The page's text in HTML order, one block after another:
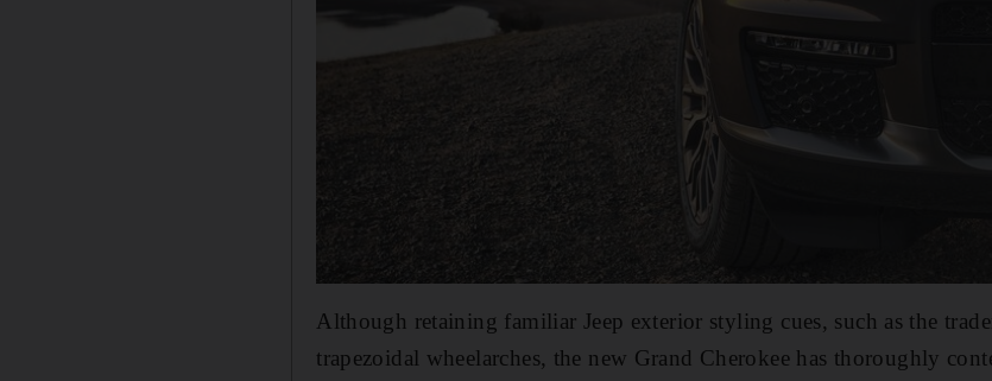
Although retaining familiar Jeep exterior styling cues, such as the
trapezoidal wheelarches, the new Grand Cherokee has thoroughly